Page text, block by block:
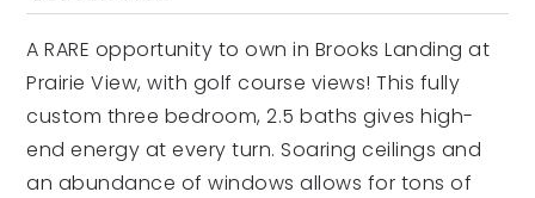
A RARE opportunity to own in Brooks Landing at
Prairie View, with golf course views! This fully
custom three bedroom, 2.5 baths gives high-
end energy at every turn. Soaring ceilings and
an abundance of windows allows for tons of